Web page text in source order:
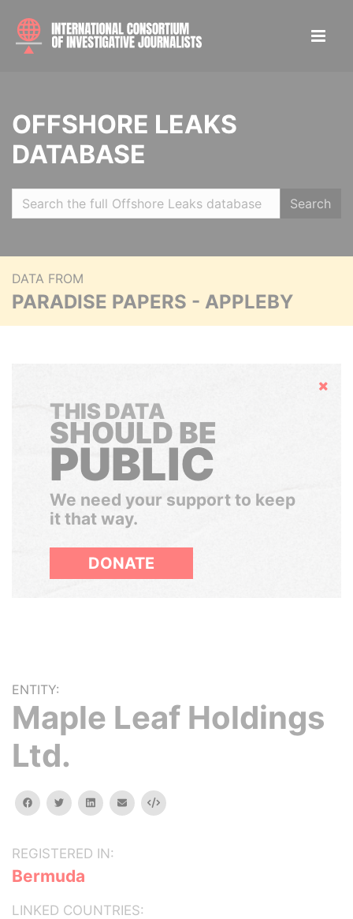
OFFSHORE LEAKS
DATABASE
Search
DATA FROM
PARADISE PAPERS - APPLEBY
Hide
THIS DATA
SHOULD BE
PUBLIC
We need your support to keep
it that way.
DONATE
ENTITY:
Maple Leaf Holdings
Ltd.
facebooktwitterlinkedinemail Embed
REGISTERED IN:
Bermuda
LINKED COUNTRIES: